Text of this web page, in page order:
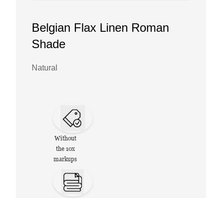
Belgian Flax Linen Roman
Shade
Natural
Without
the 10x
markups